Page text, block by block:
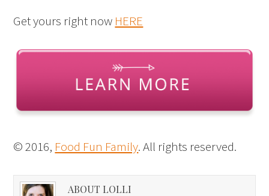
Get yours right now HERE
© 2016, Food Fun Family. All rights reserved.
ABOUT LOLLI